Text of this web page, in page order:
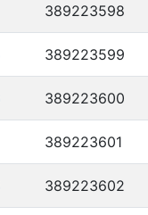
389223598
389223599
389223600
389223601
389223602